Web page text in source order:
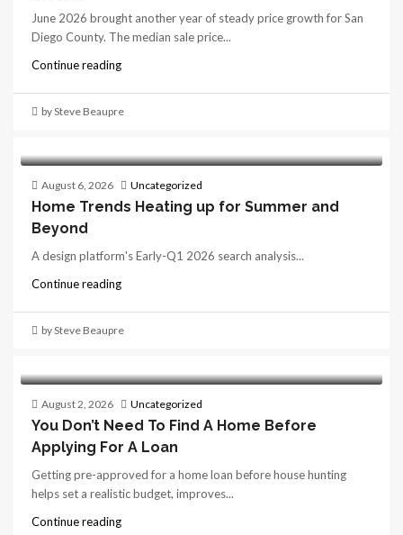
June 2026 brought another year of steady price growth for San
Diego County. The median sale price...
Continue reading
by Steve Beaupre
August 6, 2026 Uncategorized
Home Trends Heating up for Summer and
Beyond
A design platform's Early-Q1 2026 search analysis...
Continue reading
by Steve Beaupre
August 2, 2026 Uncategorized
You Don’t Need To Find A Home Before
Applying For A Loan
Getting pre-approved for a home loan before house hunting
helps set a realistic budget, improves...
Continue reading